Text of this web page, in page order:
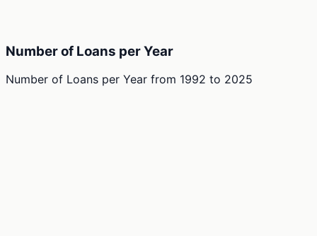
Number of Loans per Year
Number of Loans per Year from 1992 to 2025